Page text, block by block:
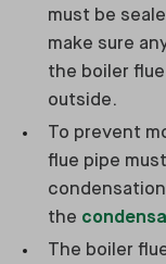
must be
make sure
the boiler
outside.
To prevent
flue pipe
the
The boiler